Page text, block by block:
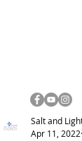
Salt and
Apr 11, 2022